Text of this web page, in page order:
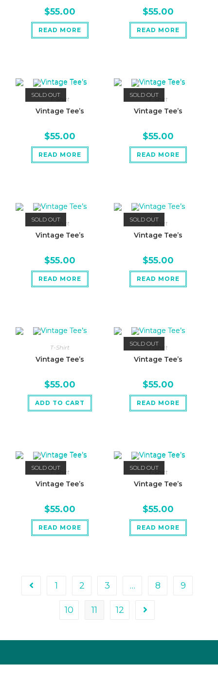
$55.00
READ MORE
$55.00
READ MORE
SOLD OUT
T-Shirt
Vintage Tee’s
$55.00
READ MORE
SOLD OUT
T-Shirt
Vintage Tee’s
$55.00
READ MORE
SOLD OUT
T-Shirt
Vintage Tee’s
$55.00
READ MORE
SOLD OUT
T-Shirt
Vintage Tee’s
$55.00
READ MORE
T-Shirt
Vintage Tee’s
$55.00
ADD TO CART
SOLD OUT
T-Shirt
Vintage Tee’s
$55.00
READ MORE
SOLD OUT
T-Shirt
Vintage Tee’s
$55.00
READ MORE
SOLD OUT
T-Shirt
Vintage Tee’s
$55.00
READ MORE
1 2 3 … 8 9
10 11 12